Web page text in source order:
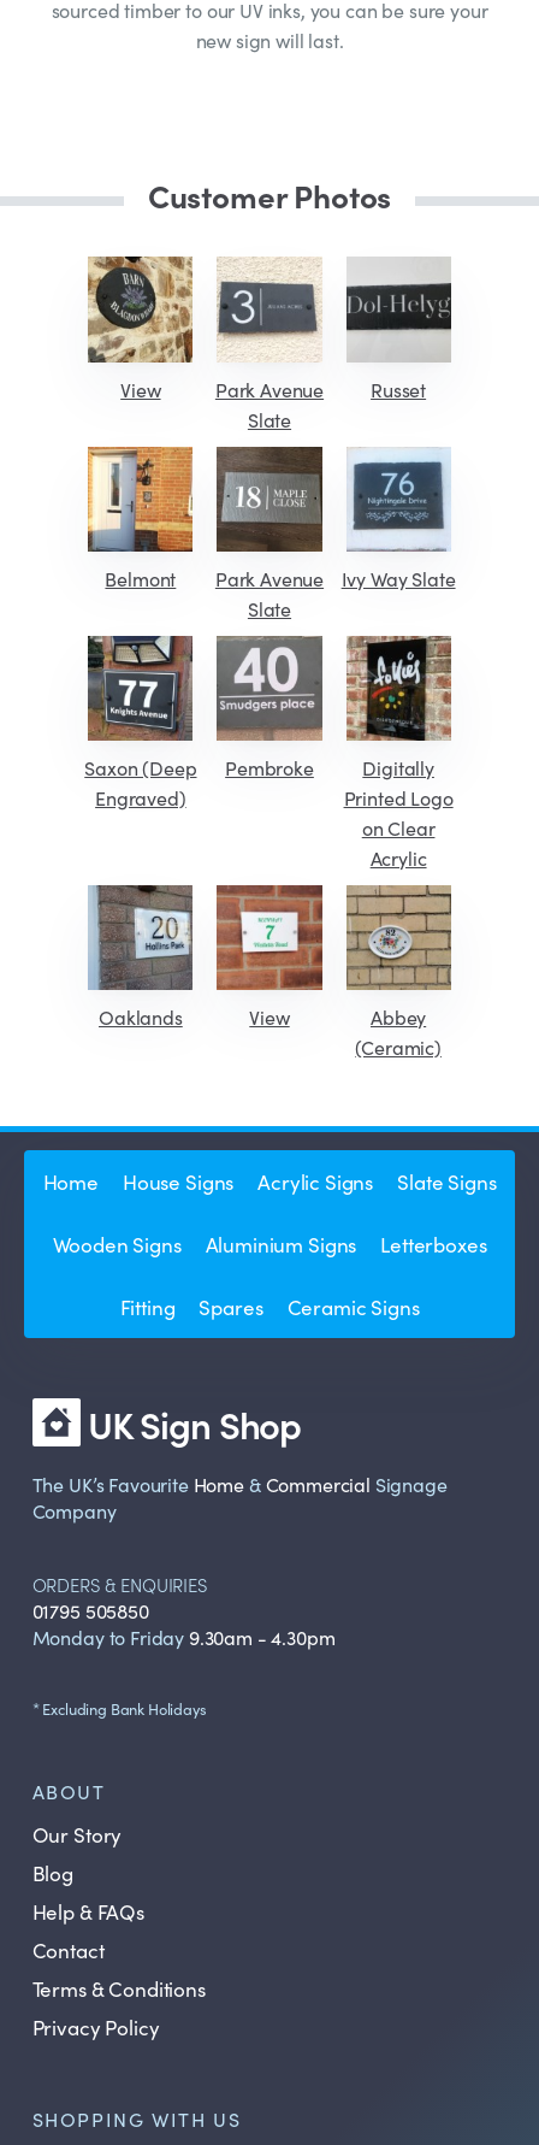
sourced timber to our UV inks, you can be sure your
new sign will last.
Customer Photos
View
Park Avenue
Slate
Russet
Belmont
Park Avenue
Slate
Ivy Way Slate
Saxon (Deep
Engraved)
Pembroke
Digitally
Printed Logo
on Clear
Acrylic
Oaklands View
Abbey
(Ceramic)
Home House Signs Acrylic Signs Slate Signs
Wooden Signs Aluminium Signs Letterboxes
Fitting Spares Ceramic Signs
UK Sign Shop
The UK’s Favourite Home&Commercial Signage
Company
ORDERS & ENQUIRIES
01795 505850
Monday to Friday 9.30am - 4.30pm
* Excluding Bank Holidays
ABOUT
Our Story
Blog
Help & FAQs
Contact
Terms & Conditions
Privacy Policy
SHOPPING WITH US